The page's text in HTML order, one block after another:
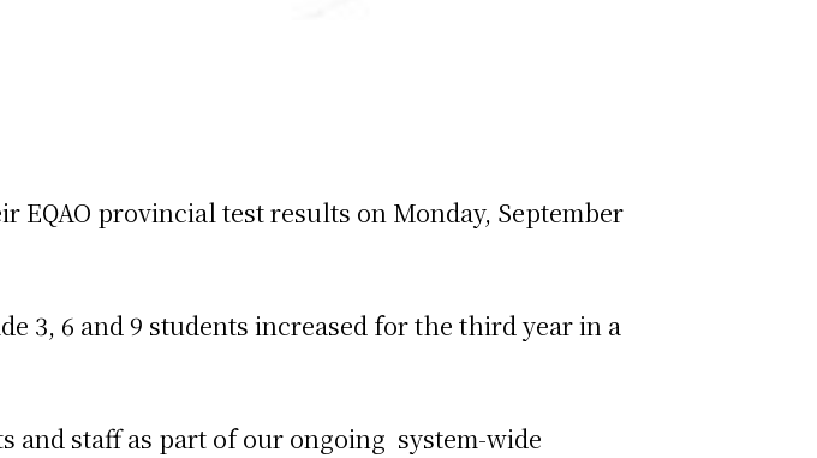
EQAO provincial test results on Monday, September
3, 6 and 9 students increased for the third year in a
and staff as part of our ongoing system-wide